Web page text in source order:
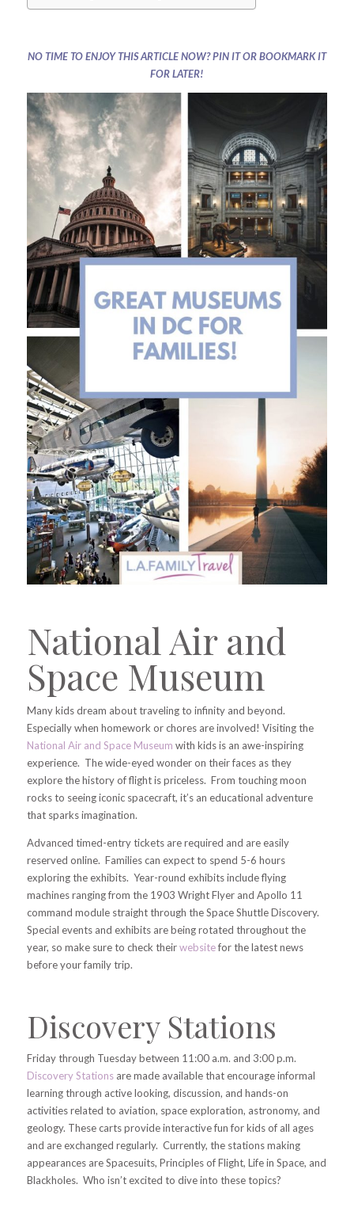
NO TIME TO ENJOY THIS ARTICLE NOW? PIN IT OR BOOKMARK IT
FOR LATER!
National Air and
Space Museum
Many kids dream about traveling to infinity and beyond.
Especially when homework or chores are involved! Visiting the
National Air and Space Museum with kids is an awe-inspiring
experience. The wide-eyed wonder on their faces as they
explore the history of flight is priceless. From touching moon
rocks to seeing iconic spacecraft, it’s an educational adventure
that sparks imagination.
Advanced timed-entry tickets are required and are easily
reserved online. Families can expect to spend 5-6 hours
exploring the exhibits. Year-round exhibits include flying
machines ranging from the 1903 Wright Flyer and Apollo 11
command module straight through the Space Shuttle Discovery.
Special events and exhibits are being rotated throughout the
year, so make sure to check theirwebsitefor the latest news
before your family trip.
Discovery Stations
Friday through Tuesday between 11:00 a.m. and 3:00 p.m.
Discovery Stationsare made available that encourage informal
learning through active looking, discussion, and hands-on
activities related to aviation, space exploration, astronomy, and
geology. These carts provide interactive fun for kids of all ages
and are exchanged regularly. Currently, the stations making
appearances are Spacesuits, Principles of Flight, Life in Space, and
Blackholes. Who isn’t excited to dive into these topics?